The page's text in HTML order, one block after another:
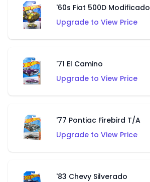
'60s Fiat 500D Modificado
Upgrade to View Price
'71 El Camino
Upgrade to View Price
'77 Pontiac Firebird T/A
Upgrade to View Price
'83 Chevy Silverado